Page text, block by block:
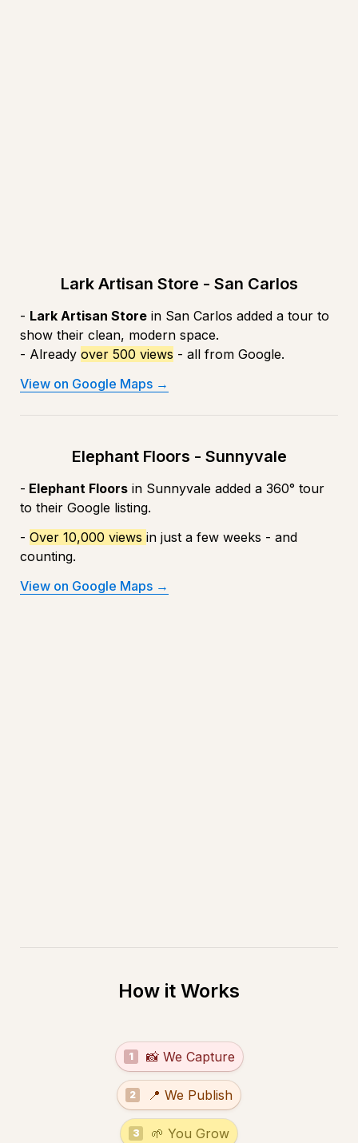
Lark Artisan Store - San Carlos
- Lark Artisan Store in San Carlos added a tour to
show their clean, modern space.
- Already over 500 views - all from Google.
View on Google Maps →
Elephant Floors - Sunnyvale
- Elephant Floors in Sunnyvale added a 360° tour
to their Google listing.
- Over 10,000 views in just a few weeks - and
counting.
View on Google Maps →
How it Works
1
📸 We Capture
2
📍 We Publish
3 🌱 You Grow